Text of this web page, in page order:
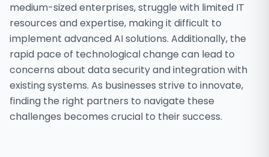
medium-sized enterprises, struggle with limited IT
resources and expertise, making it difficult to
implement advanced AI solutions. Additionally, the
rapid pace of technological change can lead to
concerns about data security and integration with
existing systems. As businesses strive to innovate,
finding the right partners to navigate these
challenges becomes crucial to their success.